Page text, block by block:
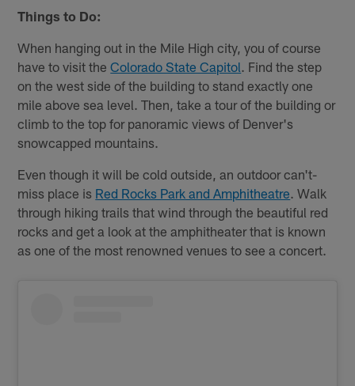
Things to Do:
When hanging out in the Mile High city, you of course
have to visit theColorado State Capitol. Find the step
on the west side of the building to stand exactly one
mile above sea level. Then, take a tour of the building or
climb to the top for panoramic views of Denver's
snowcapped mountains.
Even though it will be cold outside, an outdoor can't-
miss place is Red Rocks Park and Amphitheatre. Walk
through hiking trails that wind through the beautiful red
rocks and get a look at the amphitheater that is known
as one of the most renowned venues to see a concert.